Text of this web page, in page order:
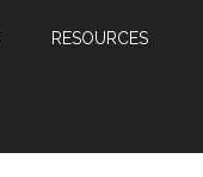
RESOURCES